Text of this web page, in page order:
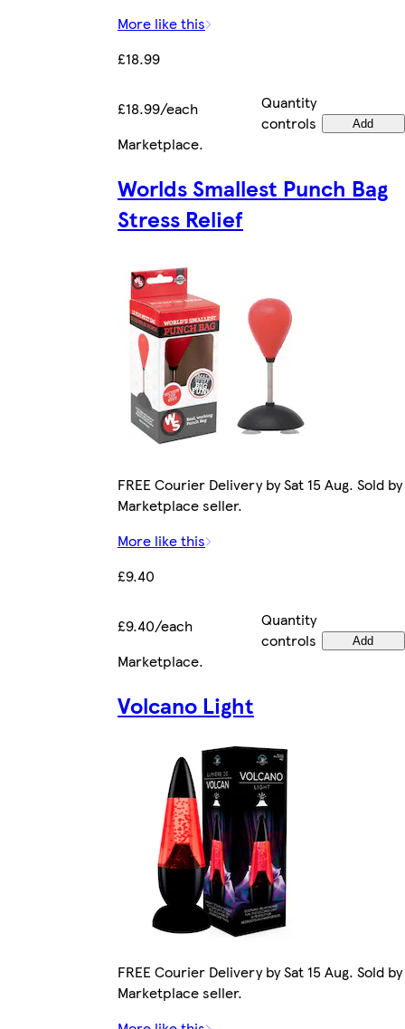
More like this
£18.99
£18.99/each
Quantity
controls
Add
Marketplace.
Worlds Smallest Punch Bag
Stress Relief
FREE Courier Delivery by Sat 15 Aug. Sold by
Marketplace seller.
More like this
£9.40
£9.40/each
Quantity
controls
Add
Marketplace.
Volcano Light
FREE Courier Delivery by Sat 15 Aug. Sold by
Marketplace seller.